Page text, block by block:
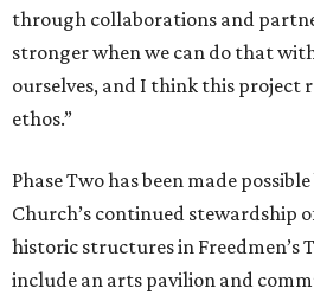
through collaborations and
stronger when we can do that
ourselves, and I think this project
ethos.”
Phase Two has been made
Church’s continued stewardship
historic structures in Freedmen’s
include an arts pavilion and